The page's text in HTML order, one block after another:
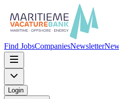
Find JobsCompaniesNewsletter
Login